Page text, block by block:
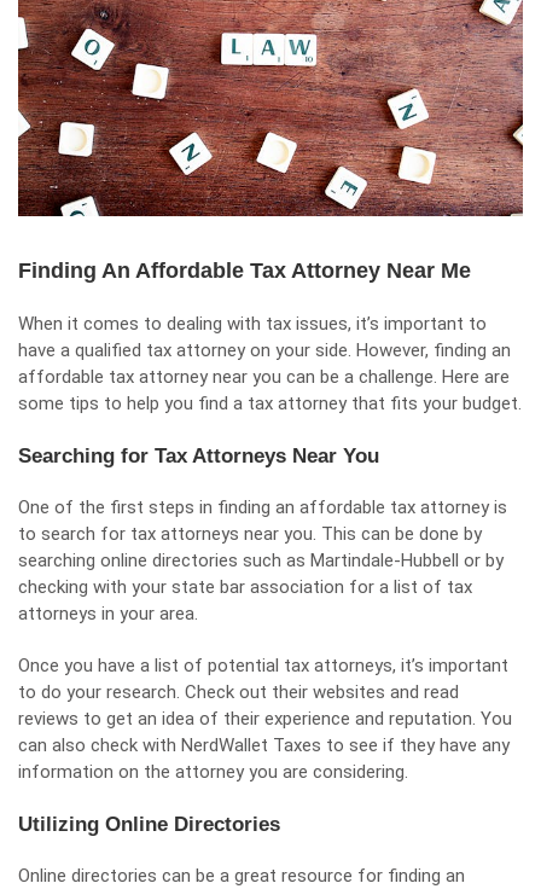
Finding An Affordable Tax Attorney Near Me
When it comes to dealing with tax issues, it’s important to
have a qualified tax attorney on your side. However, finding an
affordable tax attorney near you can be a challenge. Here are
some tips to help you find a tax attorney that fits your budget.
Searching for Tax Attorneys Near You
One of the first steps in finding an affordable tax attorney is
to search for tax attorneys near you. This can be done by
searching online directories such as Martindale-Hubbell or by
checking with your state bar association for a list of tax
attorneys in your area.
Once you have a list of potential tax attorneys, it’s important
to do your research. Check out their websites and read
reviews to get an idea of their experience and reputation. You
can also check with NerdWallet Taxes to see if they have any
information on the attorney you are considering.
Utilizing Online Directories
Online directories can be a great resource for finding an